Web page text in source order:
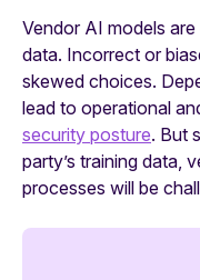
Vendor AI models
data. Incorrect or
skewed choices.
lead to operational
security posture. But
party’s training data,
processes will be